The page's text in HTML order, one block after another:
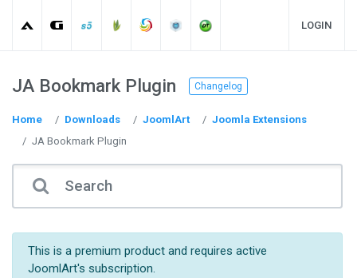
LOGIN
JA Bookmark Plugin Changelog
Home Downloads JoomlArt
Joomla Extensions
JA Bookmark Plugin
This is a premium product and requires active
JoomlArt's subscription.